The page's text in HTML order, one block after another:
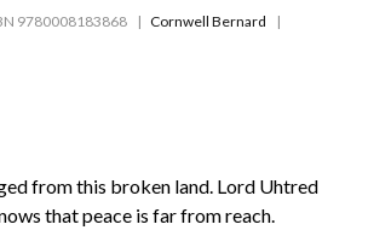
9780008183868
Cornwell Bernard
from this broken land. Lord Uhtred
that peace is far from reach.